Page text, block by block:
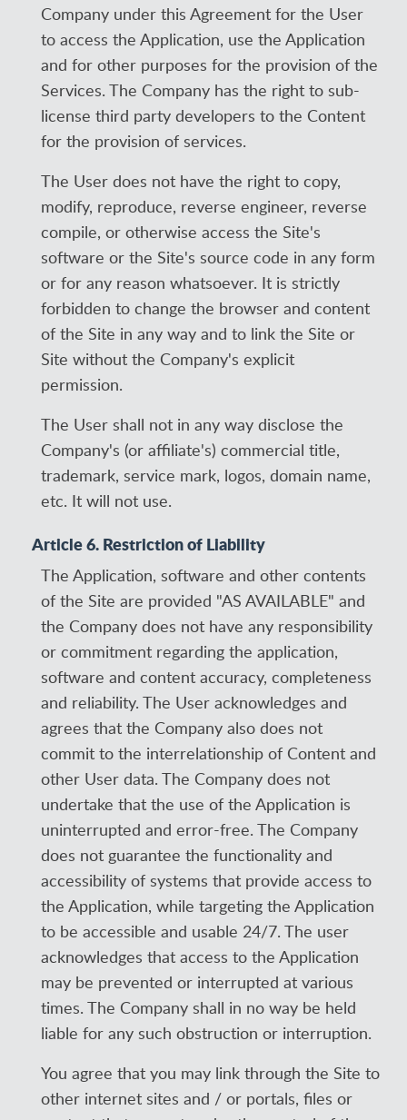
Company under this Agreement for the User
to access the Application, use the Application
and for other purposes for the provision of the
Services. The Company has the right to sub-
license third party developers to the Content
for the provision of services.
The User does not have the right to copy,
modify, reproduce, reverse engineer, reverse
compile, or otherwise access the Site's
software or the Site's source code in any form
or for any reason whatsoever. It is strictly
forbidden to change the browser and content
of the Site in any way and to link the Site or
Site without the Company's explicit
permission.
The User shall not in any way disclose the
Company's (or affiliate's) commercial title,
trademark, service mark, logos, domain name,
etc. It will not use.
Article 6. Restriction of Liability
The Application, software and other contents
of the Site are provided "AS AVAILABLE" and
the Company does not have any responsibility
or commitment regarding the application,
software and content accuracy, completeness
and reliability. The User acknowledges and
agrees that the Company also does not
commit to the interrelationship of Content and
other User data. The Company does not
undertake that the use of the Application is
uninterrupted and error-free. The Company
does not guarantee the functionality and
accessibility of systems that provide access to
the Application, while targeting the Application
to be accessible and usable 24/7. The user
acknowledges that access to the Application
may be prevented or interrupted at various
times. The Company shall in no way be held
liable for any such obstruction or interruption.
You agree that you may link through the Site to
other internet sites and / or portals, files or